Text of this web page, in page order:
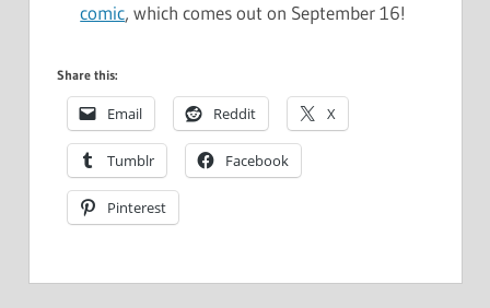
comic, which comes out on September 16!
Share this:
Email Reddit X
Tumblr Facebook
Pinterest